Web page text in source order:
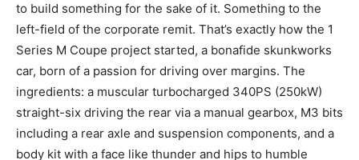
to build something for the sake of it. Something to the
left-field of the corporate remit. That’s exactly how the 1
Series M Coupe project started, a bonafide skunkworks
car, born of a passion for driving over margins. The
ingredients: a muscular turbocharged 340PS (250kW)
straight-six driving the rear via a manual gearbox, M3 bits
including a rear axle and suspension components, and a
body kit with a face like thunder and hips to humble